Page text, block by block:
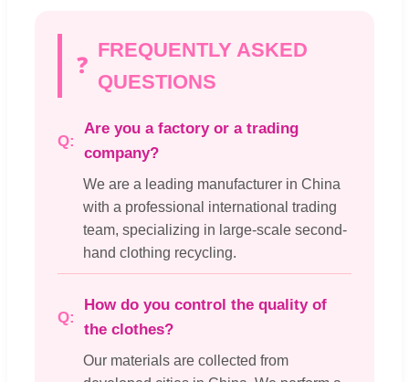
❓
FREQUENTLY ASKED
QUESTIONS
Are you a factory or a trading
company?
We are a leading manufacturer in China
with a professional international trading
team, specializing in large-scale second-
hand clothing recycling.
How do you control the quality of
the clothes?
Our materials are collected from